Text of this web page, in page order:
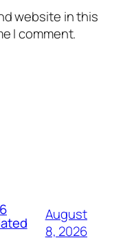
website in this
I comment.
August
8, 2026